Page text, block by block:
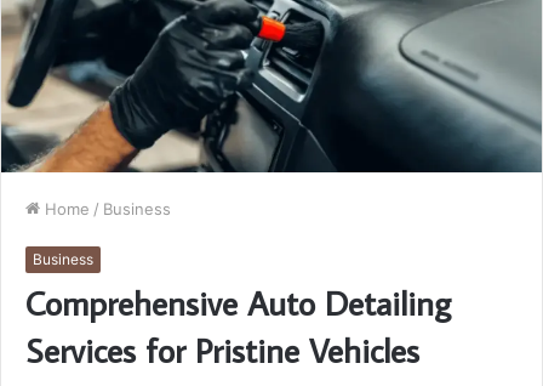
Home / Business
Business
Comprehensive Auto Detailing
Services for Pristine Vehicles